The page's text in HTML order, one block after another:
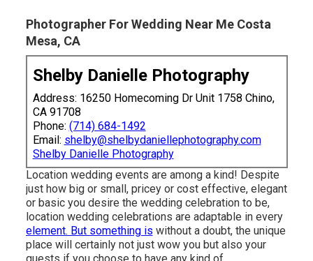
Photographer For Wedding Near Me Costa
Mesa, CA
Shelby Danielle Photography
Address: 16250 Homecoming Dr Unit 1758 Chino,
CA 91708
Phone: (714) 684-1492
Email: shelby@shelbydaniellephotography.com
Shelby Danielle Photography
Location wedding events are among a kind! Despite
just how big or small, pricey or cost effective, elegant
or basic you desire the wedding celebration to be,
location wedding celebrations are adaptable in every
element. But something is without a doubt, the unique
place will certainly not just wow you but also your